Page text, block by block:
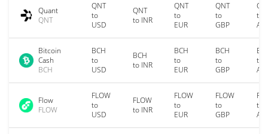
Quant
QNT
QNT
to
USD
QNT
to INR
QNT
to
EUR
QNT
to
GBP
to
Bitcoin
Cash
BCH
BCH
to
USD
BCH
to INR
BCH
to
EUR
BCH
to
GBP
to
Flow
FLOW
FLOW
to
USD
FLOW
to INR
FLOW
to
EUR
FLOW
to
GBP
to